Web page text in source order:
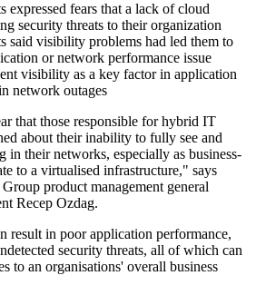
expressed fears that a lack of cloud
security threats to their organization
said visibility problems had led them to
or network performance issue
visibility as a key factor in application
network outages
that those responsible for hybrid IT
about their inability to fully see and
in their networks, especially as business-
to a virtualised infrastructure," says
product management general
Recep Ozdag.
result in poor application performance,
security threats, all of which can
to an organisations' overall business